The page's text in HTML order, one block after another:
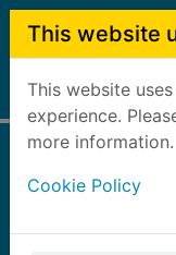
Skip to main content
This website
This website
experience.
more information.
Cookie Policy
Home Full